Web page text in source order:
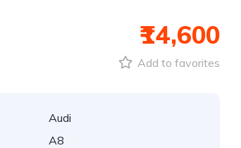
₹14,600
Add to favorites
Audi
A8